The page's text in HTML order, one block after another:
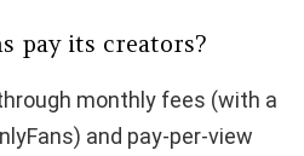
pay its creators?
monthly fees (with a
and pay-per-view